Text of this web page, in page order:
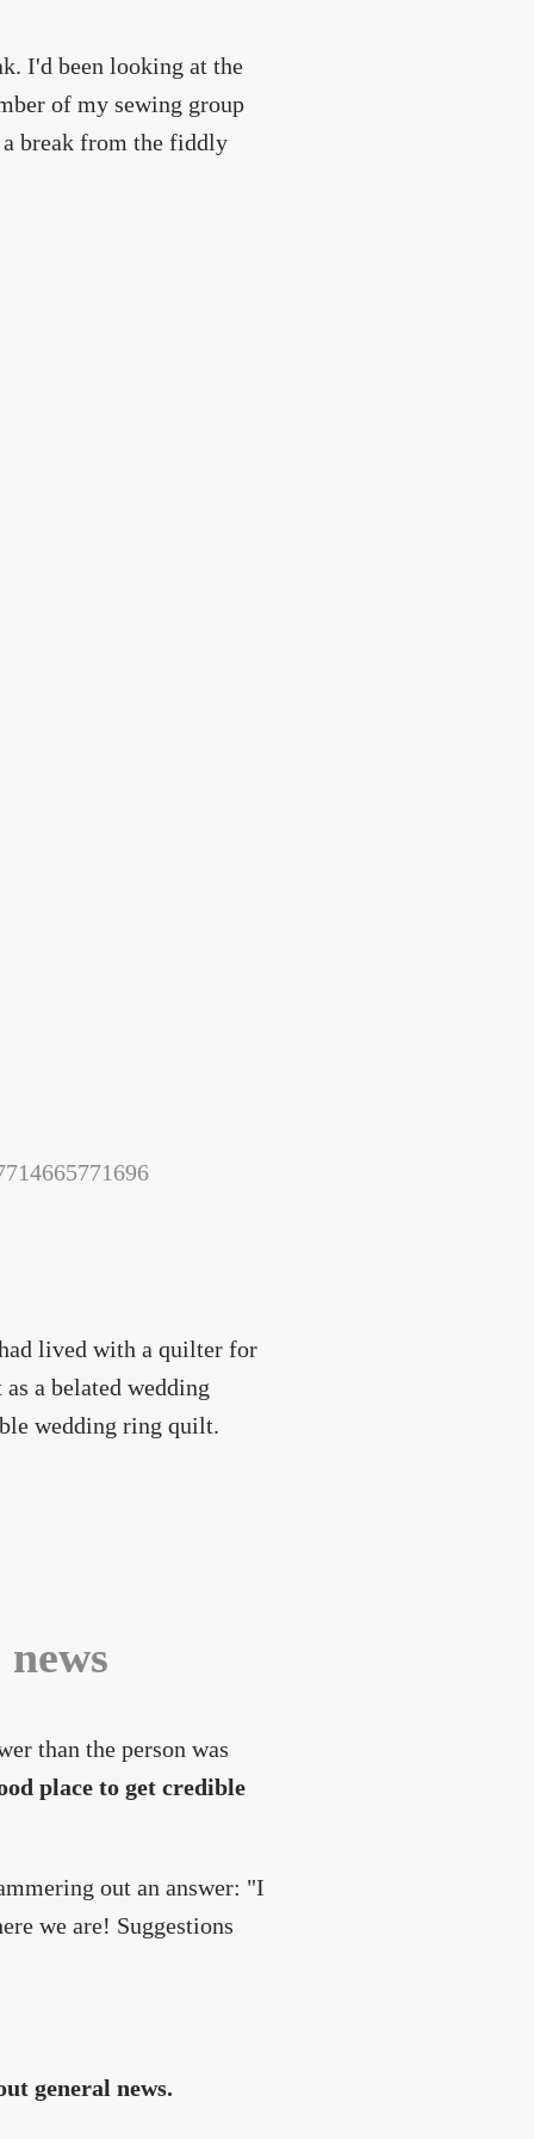
I'd been looking at the
of my sewing group
a break from the fiddly
lived with a quilter for
a belated wedding
wedding ring quilt.
than the person was
place to get credible
out an answer: "I
we are! Suggestions
general news.